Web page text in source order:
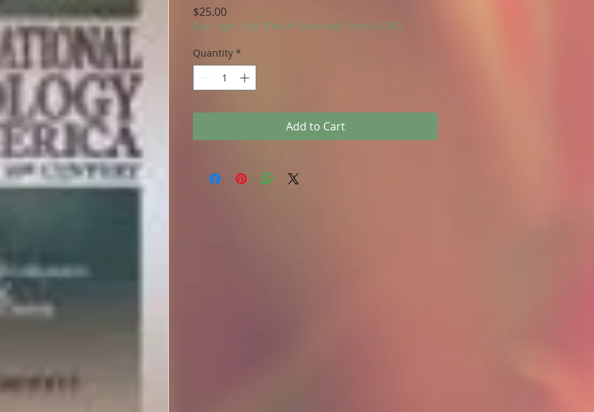
$25.00Price
Buy 1 get 1 for 50% off (excludes Stam & CBC)
Quantity *
Add to Cart